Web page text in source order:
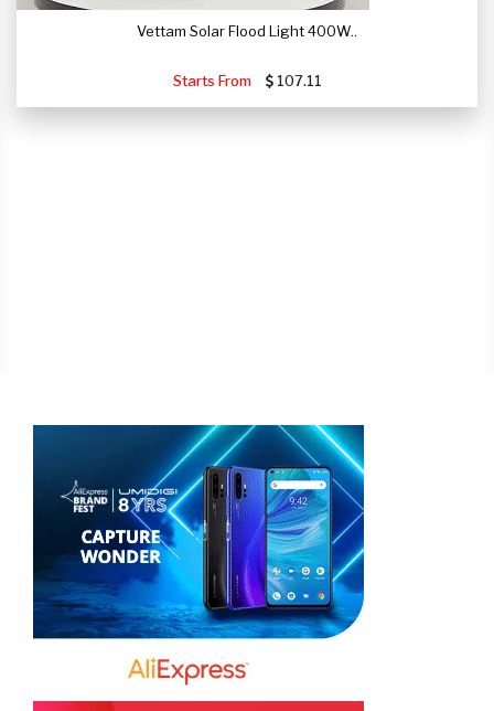
Vettam Solar Flood Light 400W..
Starts From 107.11